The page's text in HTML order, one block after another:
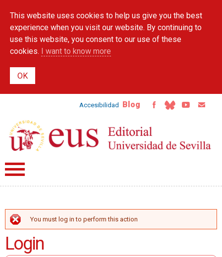
main
content
This website uses cookies to help us give you the best
experience when you visit our website. By continuing to
use this website, you consent to our use of these
cookies. I want to know more
Accesibilidad Blog
ERROR MESSAGE
You must log in to perform this action
Login